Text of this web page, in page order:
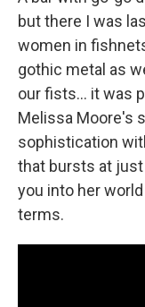
but there I was
women in
gothic metal as
our fists... it was
Melissa Moore's
sophistication
that bursts at
you into her
terms.